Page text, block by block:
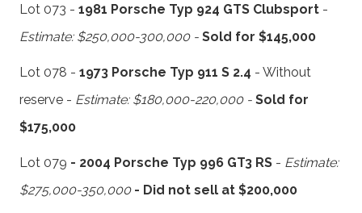
Lot 073 - 1981 Porsche Typ 924 GTS Clubsport -
Estimate: $250,000-300,000 - Sold for $145,000
Lot 078 - 1973 Porsche Typ 911 S 2.4 - Without
reserve - Estimate: $180,000-220,000 - Sold for
$175,000
Lot 079 - 2004 Porsche Typ 996 GT3 RS - Estimate:
$275,000-350,000 - Did not sell at $200,000